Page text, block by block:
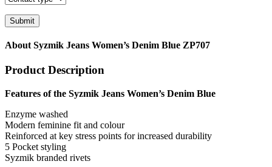
About Syzmik Jeans Women’s Denim Blue ZP707
Product Description
Features of the Syzmik Jeans Women’s Denim Blue
Enzyme washed
Modern feminine fit and colour
Reinforced at key stress points for increased durability
5 Pocket styling
Syzmik branded rivets